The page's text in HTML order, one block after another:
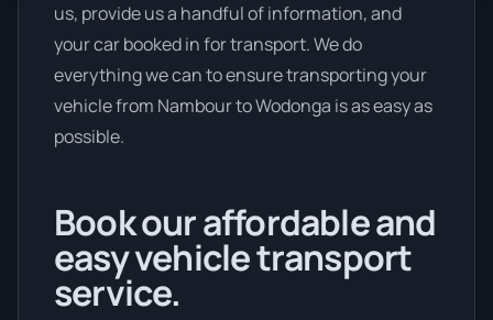
us, provide us a handful of information, and
your car booked in for transport. We do
everything we can to ensure transporting your
vehicle from Nambour to Wodonga is as easy as
possible.
Book our affordable and
easy vehicle transport
service.